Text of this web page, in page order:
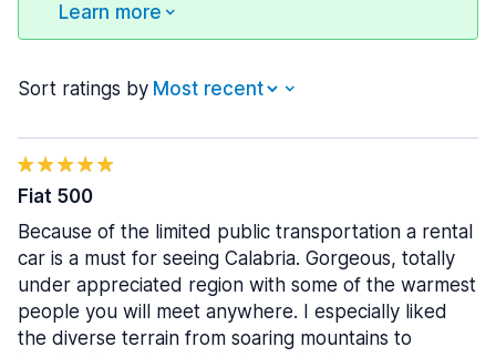
Learn more
Sort ratings by
Fiat 500
Because of the limited public transportation a rental
car is a must for seeing Calabria. Gorgeous, totally
under appreciated region with some of the warmest
people you will meet anywhere. I especially liked
the diverse terrain from soaring mountains to